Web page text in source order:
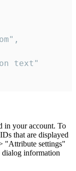
text"
in your account. To
that are displayed
"Attribute settings"
dialog information